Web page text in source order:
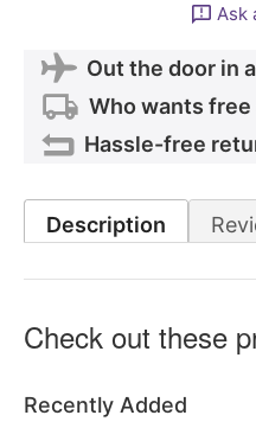
Ask
Out the door in
Who wants
Hassle-free
Description
Check out these
Recently Added